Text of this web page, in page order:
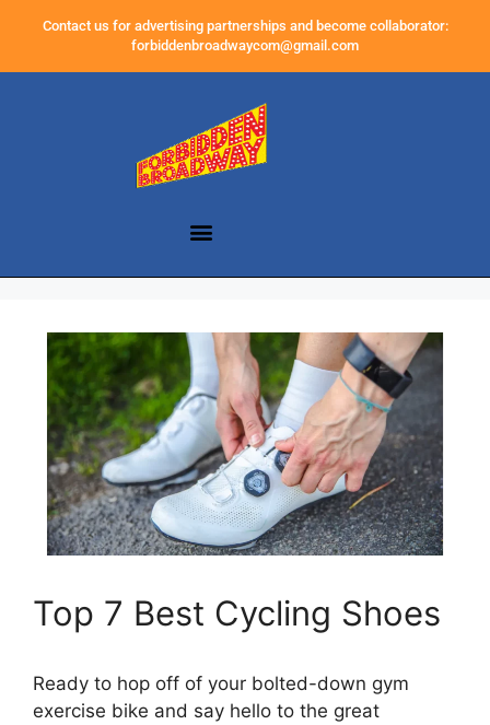
Contact us for advertising partnerships and become collaborator:
forbiddenbroadwaycom@gmail.com
Top 7 Best Cycling Shoes
Ready to hop off of your bolted-down gym
exercise bike and say hello to the great